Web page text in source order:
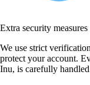
Extra security measures
We use strict
protect your account.
Inu, is carefully